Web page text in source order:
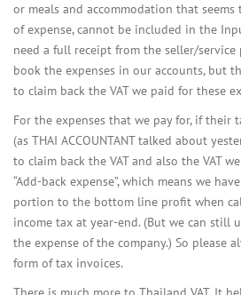
or meals and accommodation that
of expense, cannot be included in the
need a full receipt from the seller/
book the expenses in our accounts, but
to claim back the VAT we paid for these
For the expenses that we pay for, if their
(as THAI ACCOUNTANT talked about
to claim back the VAT and also the VAT
“Add-back expense”, which means we
portion to the bottom line profit when
income tax at year-end. (But we can still
the expense of the company.) So please
form of tax invoices.